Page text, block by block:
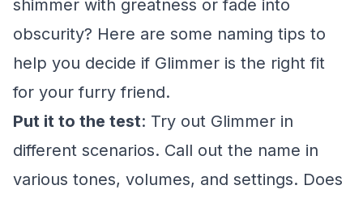
shimmer with greatness or fade into
obscurity? Here are some naming tips to
help you decide if Glimmer is the right fit
for your furry friend.
Put it to the test: Try out Glimmer in
different scenarios. Call out the name in
various tones, volumes, and settings. Does